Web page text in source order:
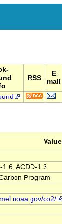
RSS
E
mail
Value
1.6, ACDD-1.3
Program
co2/